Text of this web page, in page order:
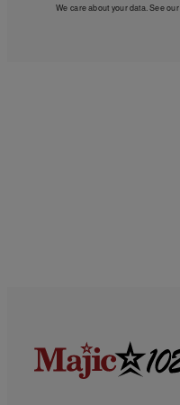
We care about your data. See our